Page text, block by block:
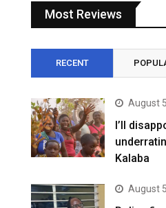
Most Reviews
RECENT
August
I’ll
Kalaba
August